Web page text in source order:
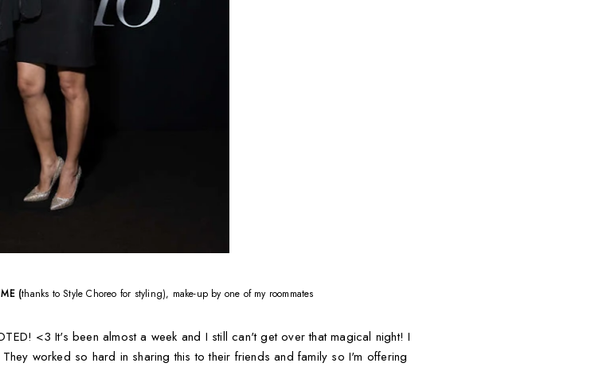
(thanks to Style Choreo for styling), make-up by one of my roommates
<3 It's been almost a week and I still can't get over that magical night! I
worked so hard in sharing this to their friends and family so I'm offering